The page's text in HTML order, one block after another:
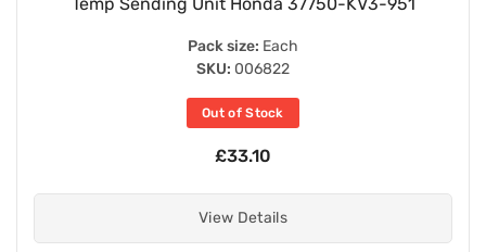
Pack size: Each
SKU: 006822
Out of Stock
£33.10
View Details